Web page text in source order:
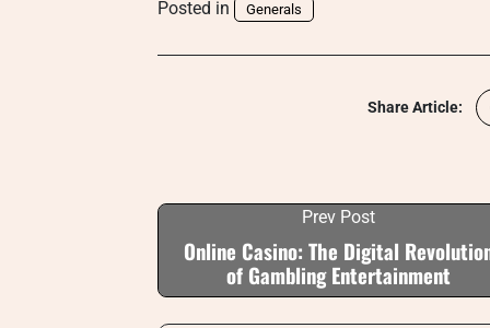
Posted in Generals
Share Article:
Prev Post
Online Casino: The Digital
of Gambling Entertainment